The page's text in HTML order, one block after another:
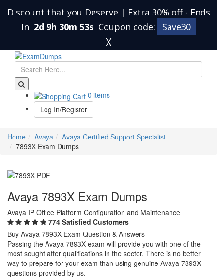
Discount that you Deserve | Extra 30% off - Ends
In 2d 9h 30m 52s Coupon code: Save30
X
0 items
Log In/Register
Home Avaya
Avaya Certified Support Specialist
7893X Exam Dumps
Avaya 7893X Exam Dumps
Avaya IP Office Platform Configuration and Maintenance
774 Satisfied Customers
Buy Avaya 7893X Exam Question & Answers
Passing the Avaya 7893X exam will provide you with one of the
most sought after qualifications in the sector. There is no better
way to prepare for your exam than using genuine Avaya 7893X
questions provided by us.